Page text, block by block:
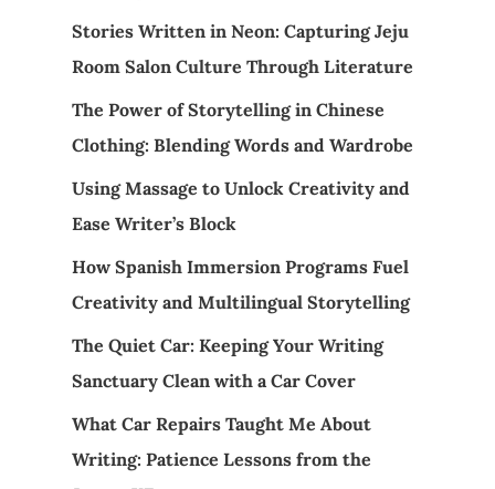
Stories Written in Neon: Capturing Jeju
Room Salon Culture Through Literature
The Power of Storytelling in Chinese
Clothing: Blending Words and Wardrobe
Using Massage to Unlock Creativity and
Ease Writer’s Block
How Spanish Immersion Programs Fuel
Creativity and Multilingual Storytelling
The Quiet Car: Keeping Your Writing
Sanctuary Clean with a Car Cover
What Car Repairs Taught Me About
Writing: Patience Lessons from the